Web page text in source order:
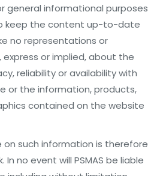
general informational purposes
keep the content up-to-date
no representations or
express or implied, about the
reliability or availability with
or the information, products,
contained on the website
on such information is therefore
In no event will PSMAS be liable